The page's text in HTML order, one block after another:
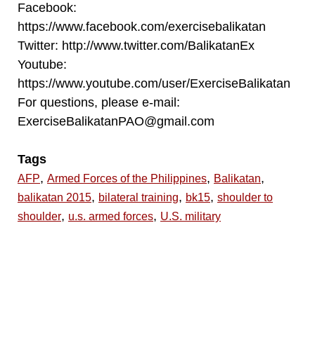
Facebook:
https://www.facebook.com/exercisebalikatan
Twitter: http://www.twitter.com/BalikatanEx
Youtube:
https://www.youtube.com/user/ExerciseBalikatan
For questions, please e-mail:
ExerciseBalikatanPAO@gmail.com
Tags
AFP, Armed Forces of the Philippines, Balikatan,
balikatan 2015, bilateral training, bk15, shoulder to
shoulder, u.s. armed forces, U.S. military